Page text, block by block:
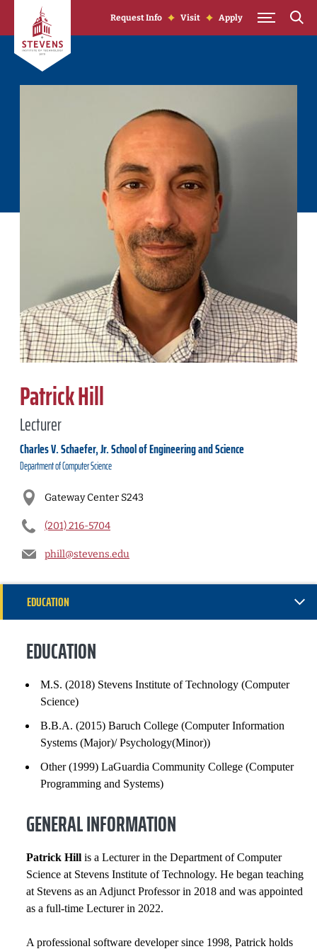
Skip to Content
Request Info Visit Apply
Patrick Hill
Lecturer
Charles V. Schaefer, Jr. School of Engineering and Science
Department ofComputer Science
Gateway Center S243
(201) 216-5704
phill@stevens.edu
EDUCATION
INSTITUTIONAL SERVICE
HONORS AND AWARDS
COURSES
EDUCATION
M.S. (2018) Stevens Institute of Technology (Computer
Science)
B.B.A. (2015) Baruch College (Computer Information
Systems (Major)/ Psychology(Minor))
Other (1999) LaGuardia Community College (Computer
Programming and Systems)
GENERAL INFORMATION
Patrick Hill is a Lecturer in the Department of Computer
Science at Stevens Institute of Technology. He began teaching
at Stevens as an Adjunct Professor in 2018 and was appointed
as a full-time Lecturer in 2022.
A professional software developer since 1998, Patrick holds